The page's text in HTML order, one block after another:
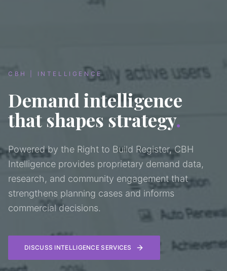
CBH | INTELLIGENCE
Demand intelligence
that shapes strategy.
Powered by the Right to Build Register, CBH
Intelligence provides proprietary demand data,
research, and community engagement that
strengthens planning cases and informs
commercial decisions.
DISCUSS INTELLIGENCE SERVICES